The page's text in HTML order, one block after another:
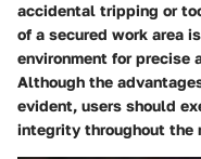
accidental tripping or
of a secured work area
environment for
Although the
evident, users should
integrity throughout the